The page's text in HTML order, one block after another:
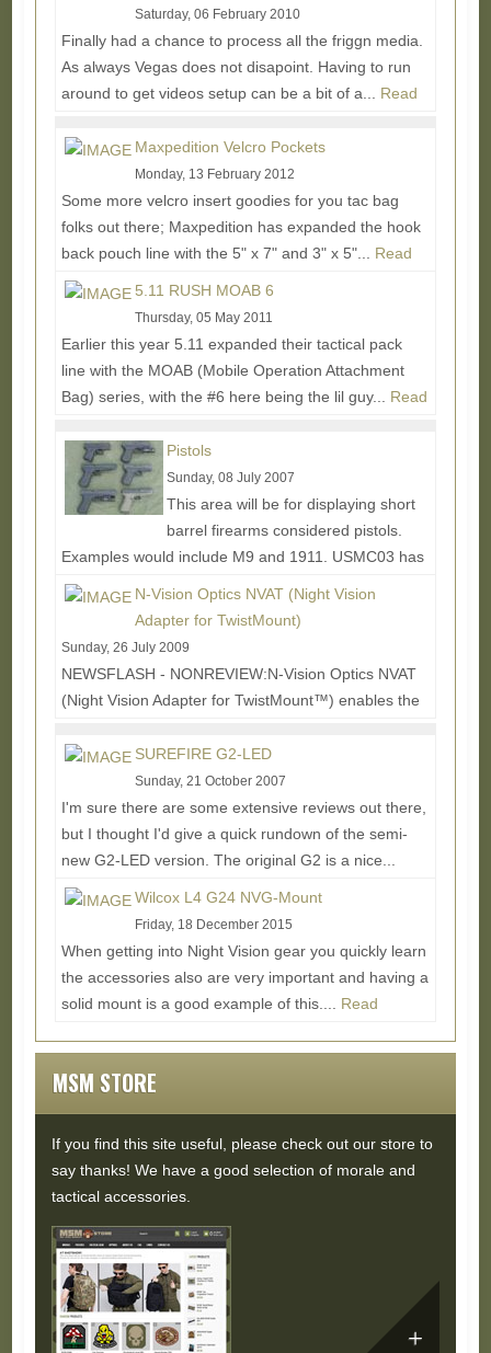
Saturday, 06 February 2010
Finally had a chance to process all the friggn media.
As always Vegas does not disapoint. Having to run
around to get videos setup can be a bit of a... Read
Maxpedition Velcro Pockets
Monday, 13 February 2012
Some more velcro insert goodies for you tac bag
folks out there; Maxpedition has expanded the hook
back pouch line with the 5" x 7" and 3" x 5"... Read
More...
5.11 RUSH MOAB 6
Thursday, 05 May 2011
Earlier this year 5.11 expanded their tactical pack
line with the MOAB (Mobile Operation Attachment
Bag) series, with the #6 here being the lil guy... Read
Pistols
Sunday, 08 July 2007
This area will be for displaying short
barrel firearms considered pistols.
Examples would include M9 and 1911. USMC03 has
kindly allowed some pics to...
N-Vision Optics NVAT (Night Vision
Adapter for TwistMount)
Sunday, 26 July 2009
NEWSFLASH - NONREVIEW:N-Vision Optics NVAT
(Night Vision Adapter for TwistMount™) enables the
Read More...SUREFIRE G2-LED
Sunday, 21 October 2007
I'm sure there are some extensive reviews out there,
but I thought I'd give a quick rundown of the semi-
new G2-LED version. The original G2 is a nice...
Read More...
Wilcox L4 G24 NVG-Mount
Friday, 18 December 2015
When getting into Night Vision gear you quickly learn
the accessories also are very important and having a
solid mount is a good example of this.... Read
MSM STORE
If you find this site useful, please check out our store to
say thanks! We have a good selection of morale and
tactical accessories.